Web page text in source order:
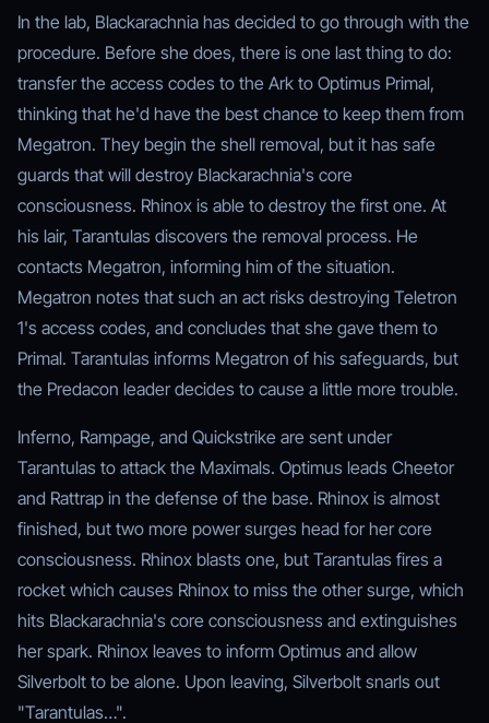
In the lab, Blackarachnia has decided to go through with the
procedure. Before she does, there is one last thing to do:
transfer the access codes to the Ark to Optimus Primal,
thinking that he'd have the best chance to keep them from
Megatron. They begin the shell removal, but it has safe
guards that will destroy Blackarachnia's core
consciousness. Rhinox is able to destroy the first one. At
his lair, Tarantulas discovers the removal process. He
contacts Megatron, informing him of the situation.
Megatron notes that such an act risks destroying Teletron
1's access codes, and concludes that she gave them to
Primal. Tarantulas informs Megatron of his safeguards, but
the Predacon leader decides to cause a little more trouble.
Inferno, Rampage, and Quickstrike are sent under
Tarantulas to attack the Maximals. Optimus leads Cheetor
and Rattrap in the defense of the base. Rhinox is almost
finished, but two more power surges head for her core
consciousness. Rhinox blasts one, but Tarantulas fires a
rocket which causes Rhinox to miss the other surge, which
hits Blackarachnia's core consciousness and extinguishes
her spark. Rhinox leaves to inform Optimus and allow
Silverbolt to be alone. Upon leaving, Silverbolt snarls out
"Tarantulas…".